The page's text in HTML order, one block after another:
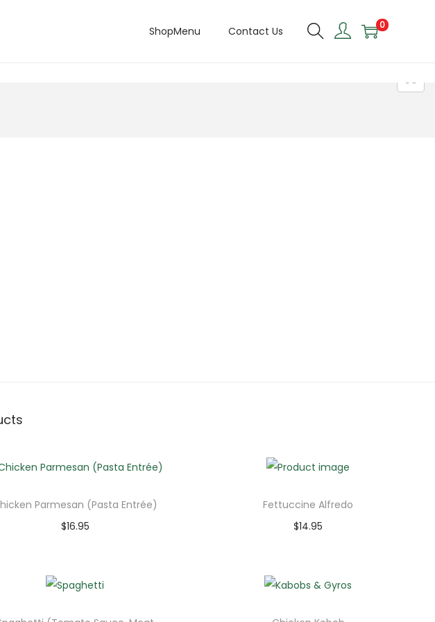
ShopMenu Contact Us 0
Parmesan (Pasta Entrée)
$16.95
Fettuccine Alfredo
$14.95